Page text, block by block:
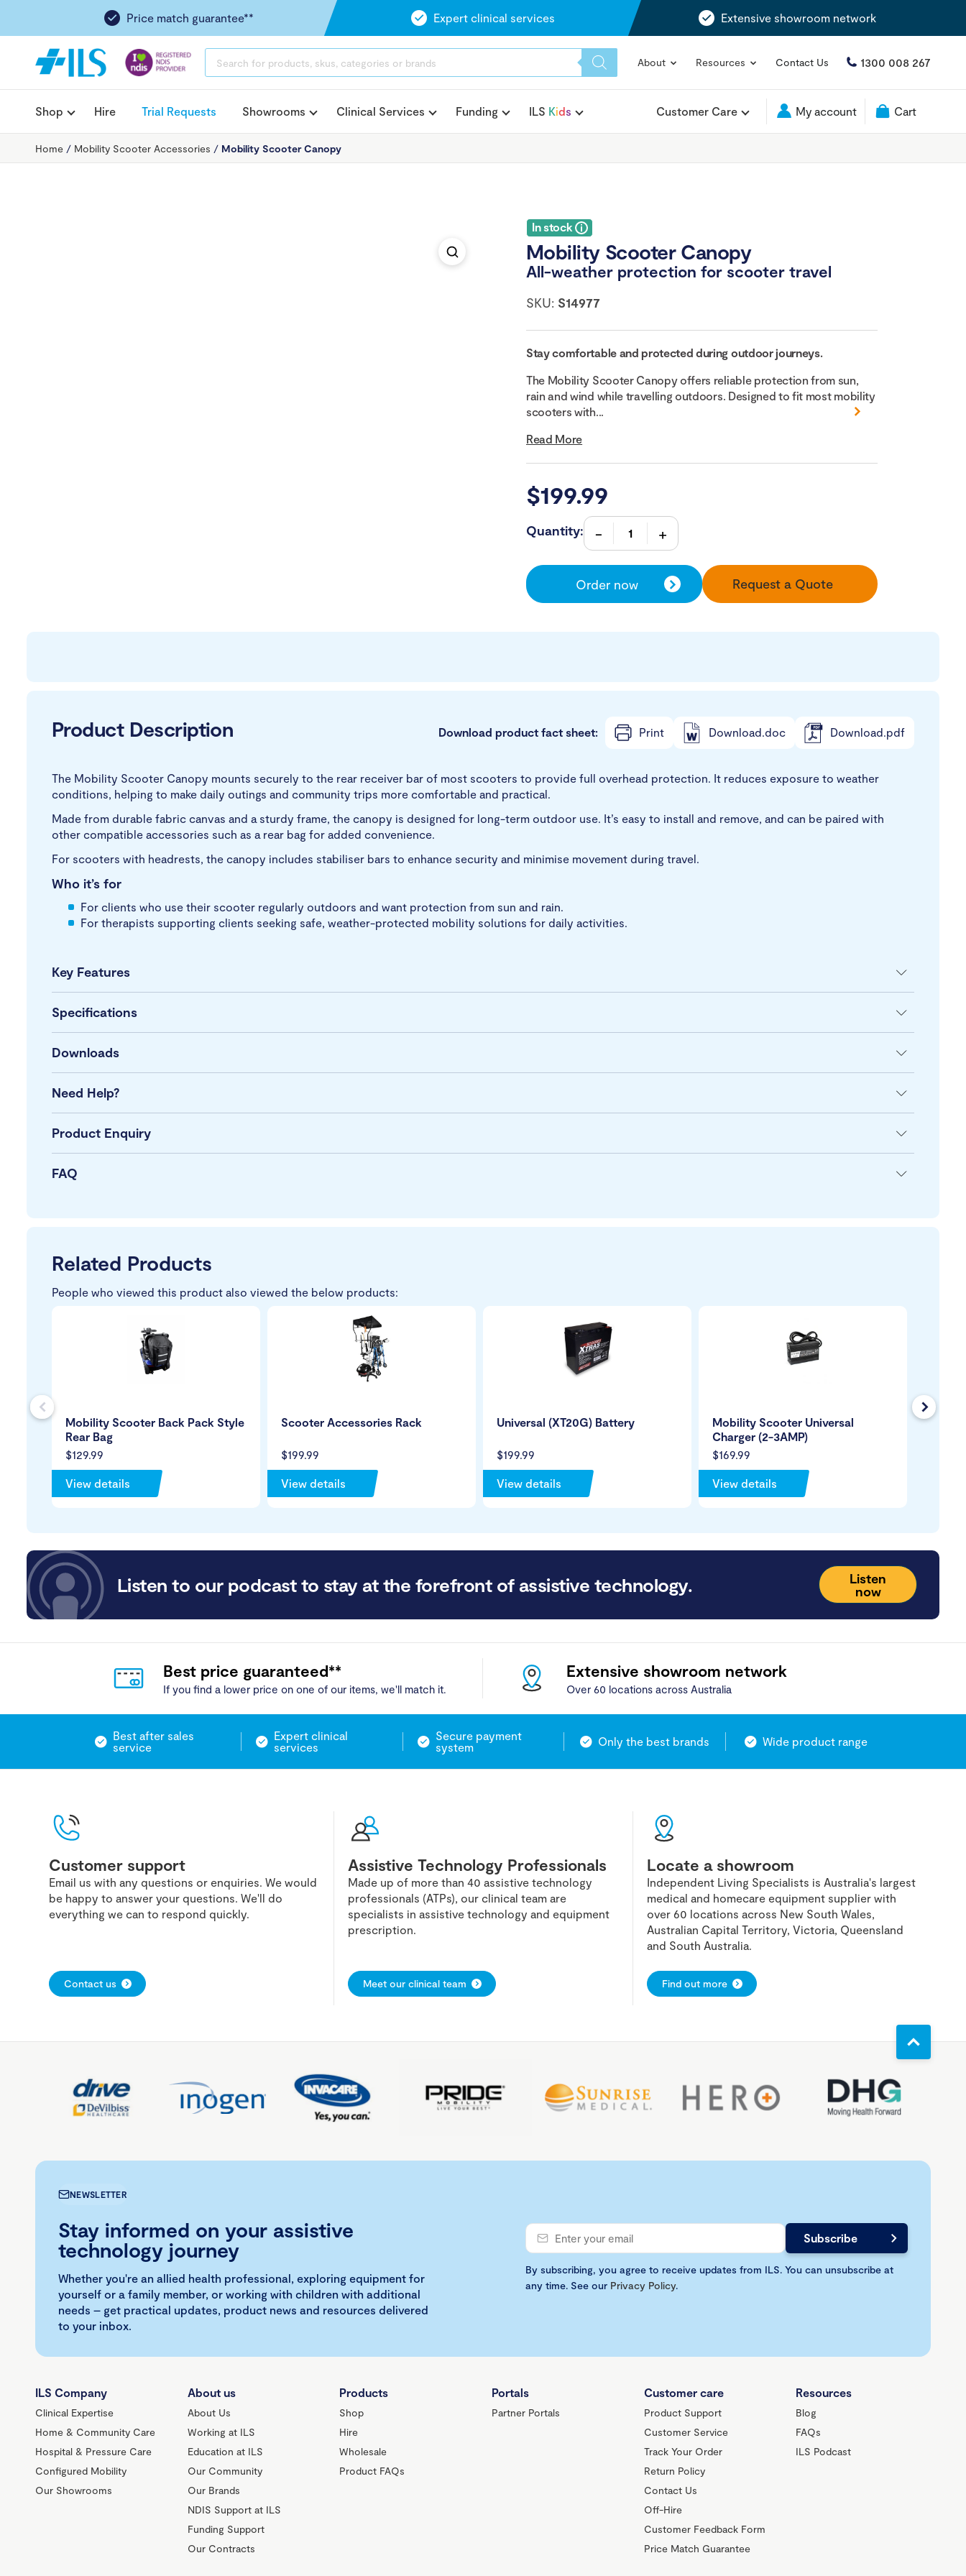
Price match guarantee** Expert clinical services Extensive showroom network
SEARCH
About Resources Contact Us 1300 008 267
Shop Hire Trial Requests Showrooms Clinical Services Funding ILS Kids Customer Care My account Cart
Home / Mobility Scooter Accessories / Mobility Scooter Canopy
In stock
Mobility Scooter Canopy
All-weather protection for scooter travel
SKU: S14977
Stay comfortable and protected during outdoor journeys.
The Mobility Scooter Canopy offers reliable protection from sun,
rain and wind while travelling outdoors. Designed to fit most mobility
scooters with...
Read More
$199.99
Quantity:
Order now Request a Quote
Product Description Download product fact sheet: Print Download.doc Download.pdf
The Mobility Scooter Canopy mounts securely to the rear receiver bar of most scooters to provide full overhead protection. It reduces exposure to weather
conditions, helping to make daily outings and community trips more comfortable and practical.
Made from durable fabric canvas and a sturdy frame, the canopy is designed for long-term outdoor use. It’s easy to install and remove, and can be paired with
other compatible accessories such as a rear bag for added convenience.
For scooters with headrests, the canopy includes stabiliser bars to enhance security and minimise movement during travel.
Who it’s for
For clients who use their scooter regularly outdoors and want protection from sun and rain.
For therapists supporting clients seeking safe, weather-protected mobility solutions for daily activities.
Key Features
Specifications
Downloads
Need Help?
Product Enquiry
FAQ
Related Products
People who viewed this product also viewed the below products:
$129.99
Mobility Scooter Back Pack Style
Rear Bag
View details
$199.99
Scooter Accessories Rack
View details
$199.99
Universal (XT20G) Battery
View details
$169.99
Mobility Scooter Universal
Charger (2-3AMP)
View details
Listen to our podcast to stay at the forefront of assistive technology.
Listen
now
Best price guaranteed**
If you find a lower price on one of our items, we'll match it.
Extensive showroom network
Over 60 locations across Australia
Best after sales
service
Expert clinical
services
Secure payment
system
Only the best brands Wide product range
Customer support
Email us with any questions or enquiries. We would
be happy to answer your questions. We'll do
everything we can to respond quickly.
Contact us
Assistive Technology Professionals
Made up of more than 40 assistive technology
professionals (ATPs), our clinical team are
specialists in assistive technology and equipment
prescription.
Meet our clinical team
Locate a showroom
Independent Living Specialists is Australia's largest
medical and homecare equipment supplier with
over 60 locations across New South Wales,
Australian Capital Territory, Victoria, Queensland
and South Australia.
Find out more
NEWSLETTER
Stay informed on your assistive
technology journey
Whether you're an allied health professional, exploring equipment for
yourself or a family member, or working with children with additional
needs – get practical updates, product news and resources delivered
to your inbox.
By subscribing, you agree to receive updates from ILS. You can unsubscribe at
any time. See our Privacy Policy.
ILS Company
Clinical Expertise
Home & Community Care
Hospital & Pressure Care
Configured Mobility
Our Showrooms
About us
About Us
Working at ILS
Education at ILS
Our Community
Our Brands
NDIS Support at ILS
Funding Support
Our Contracts
Products
Shop
Hire
Wholesale
Product FAQs
Portals
Partner Portals
Customer care
Product Support
Customer Service
Track Your Order
Return Policy
Contact Us
Off-Hire
Customer Feedback Form
Price Match Guarantee
Resources
Blog
FAQs
ILS Podcast